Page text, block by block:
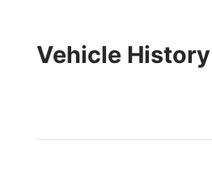
Vehicle